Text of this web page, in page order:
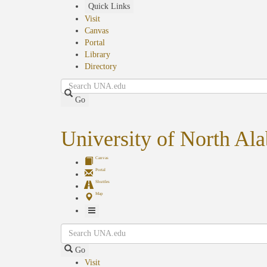
Quick Links
Visit
Canvas
Portal
Library
Directory
Search
Go
University of North
Canvas
Portal
Shuttles
Map
Toggle
Navigation
Search
Go
Visit